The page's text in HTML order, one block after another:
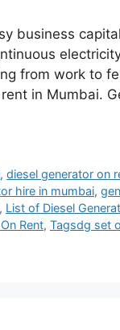
business
from work to
in Mumbai.
,diesel generator on
hire in mumbai,
, List of Diesel
Rent, Tagsdg set